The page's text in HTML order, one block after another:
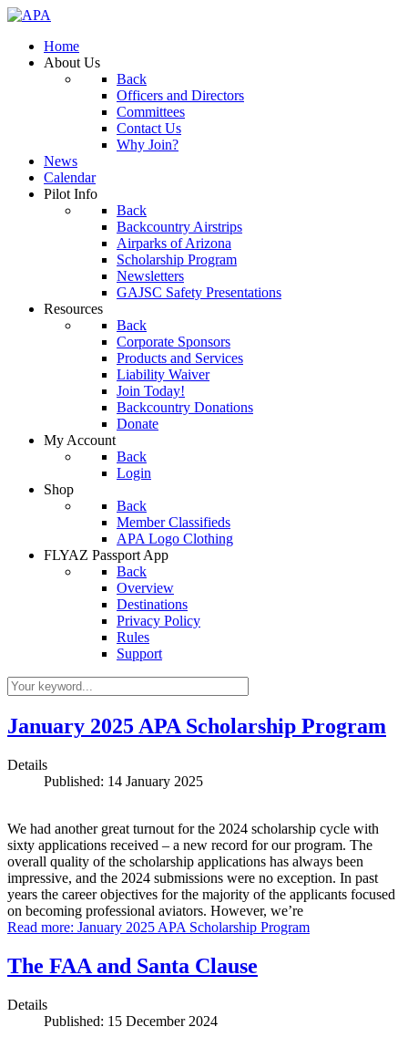
Home
About Us
Back
Officers and Directors
Committees
Contact Us
Why Join?
News
Calendar
Pilot Info
Back
Backcountry Airstrips
Airparks of Arizona
Scholarship Program
Newsletters
GAJSC Safety Presentations
Resources
Back
Corporate Sponsors
Products and Services
Liability Waiver
Join Today!
Backcountry Donations
Donate
My Account
Back
Login
Shop
Back
Member Classifieds
APA Logo Clothing
FLYAZ Passport App
Back
Overview
Destinations
Privacy Policy
Rules
Support
January 2025 APA Scholarship Program
Details
Published: 14 January 2025
We had another great turnout for the 2024 scholarship cycle with
sixty applications received – a new record for our program. The
overall quality of the scholarship applications has always been
impressive, and the 2024 submissions were no exception. In past
years the career objectives for the majority of the applicants focused
on becoming professional aviators. However, we’re
Read more: January 2025 APA Scholarship Program
The FAA and Santa Clause
Details
Published: 15 December 2024